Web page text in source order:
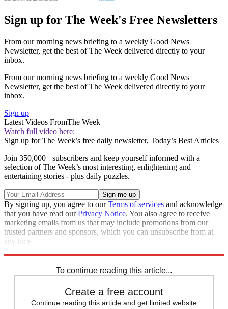
Sign up for The Week's Free Newsletters
From our morning news briefing to a weekly Good News
Newsletter, get the best of The Week delivered directly to your
inbox.
From our morning news briefing to a weekly Good News
Newsletter, get the best of The Week delivered directly to your
inbox.
Sign up
Latest Videos FromThe Week
Watch full video here:
Sign up for The Week’s free daily newsletter, Today’s Best Articles
Join 350,000+ subscribers and keep yourself informed with a
selection of The Week’s most interesting, enlightening and
entertaining stories - plus daily puzzles.
By signing up, you agree to ourTerms of services and acknowledge
that you have read ourPrivacy Notice. You also agree to receive
marketing emails from us that may include promotions from our
trusted partners and sponsors, which you can unsubscribe from at
any time.
To continue reading this article...
Create a free account
Continue reading this article and get limited website